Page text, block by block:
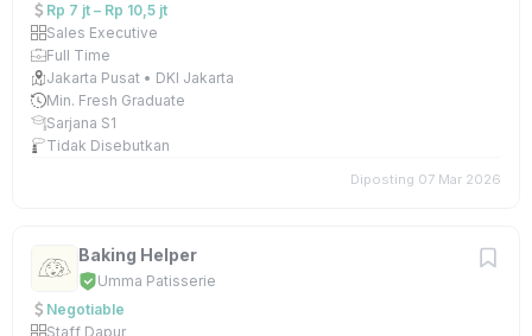
Rp 7 jt – Rp 10,5 jt
Sales Executive
Full Time
Jakarta Pusat • DKI Jakarta
Min. Fresh Graduate
Sarjana S1
Tidak Disebutkan
Diposting 07 Mar 2026
Baking Helper
Umma Patisserie
Negotiable
Staff Dapur